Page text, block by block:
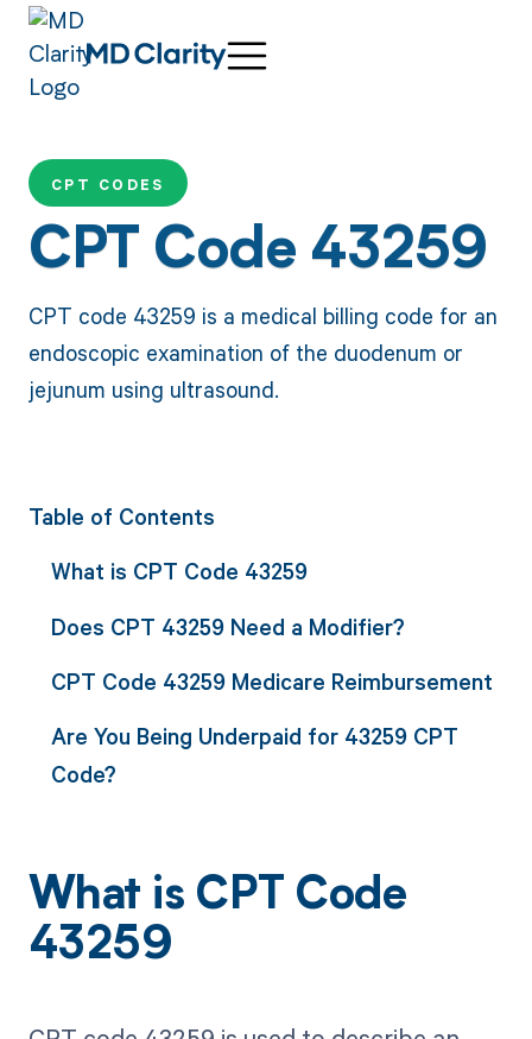
CPT CODES
CPT Code 43259
CPT code 43259 is a medical billing code for an
endoscopic examination of the duodenum or
jejunum using ultrasound.
Table of Contents
What is CPT Code 43259
Does CPT 43259 Need a Modifier?
CPT Code 43259 Medicare Reimbursement
Are You Being Underpaid for 43259 CPT
Code?
What is CPT Code
43259